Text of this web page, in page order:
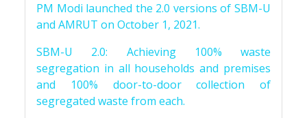
PM Modi launched the 2.0 versions of SBM-U
and AMRUT on October 1, 2021.
SBM-U 2.0: Achieving 100% waste
segregation in all households and premises
and 100% door-to-door collection of
segregated waste from each.